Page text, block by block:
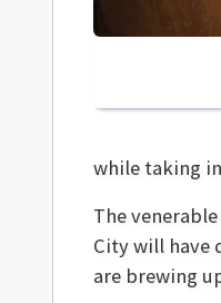
while taking
The
City will have
are brewing